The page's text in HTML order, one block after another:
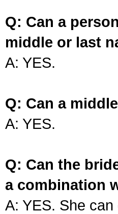
Q: Can a
middle or last
A: YES.
Q: Can a
A: YES.
Q: Can the
a combination
A: YES. She